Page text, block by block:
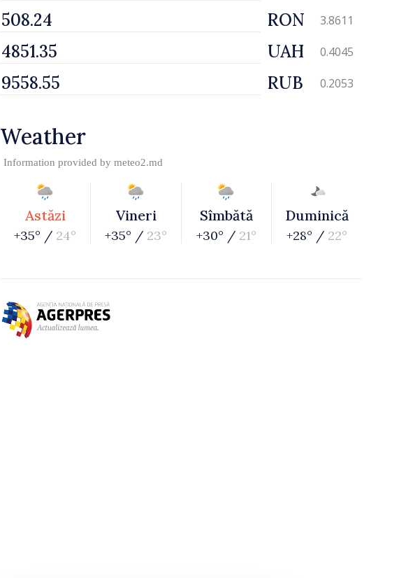
RON 3.8611
UAH 0.4045
RUB 0.2053
Weather
Information provided by meteo2.md
Astăzi
+35° / 24°
Vineri
+35° / 23°
Sîmbătă
+30° / 21°
Duminică
+28° / 22°